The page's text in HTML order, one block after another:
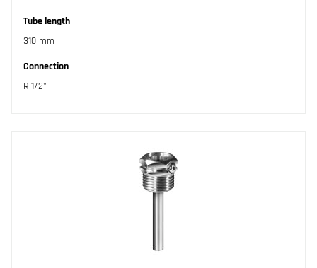
Tube length
310 mm
Connection
R 1/2"